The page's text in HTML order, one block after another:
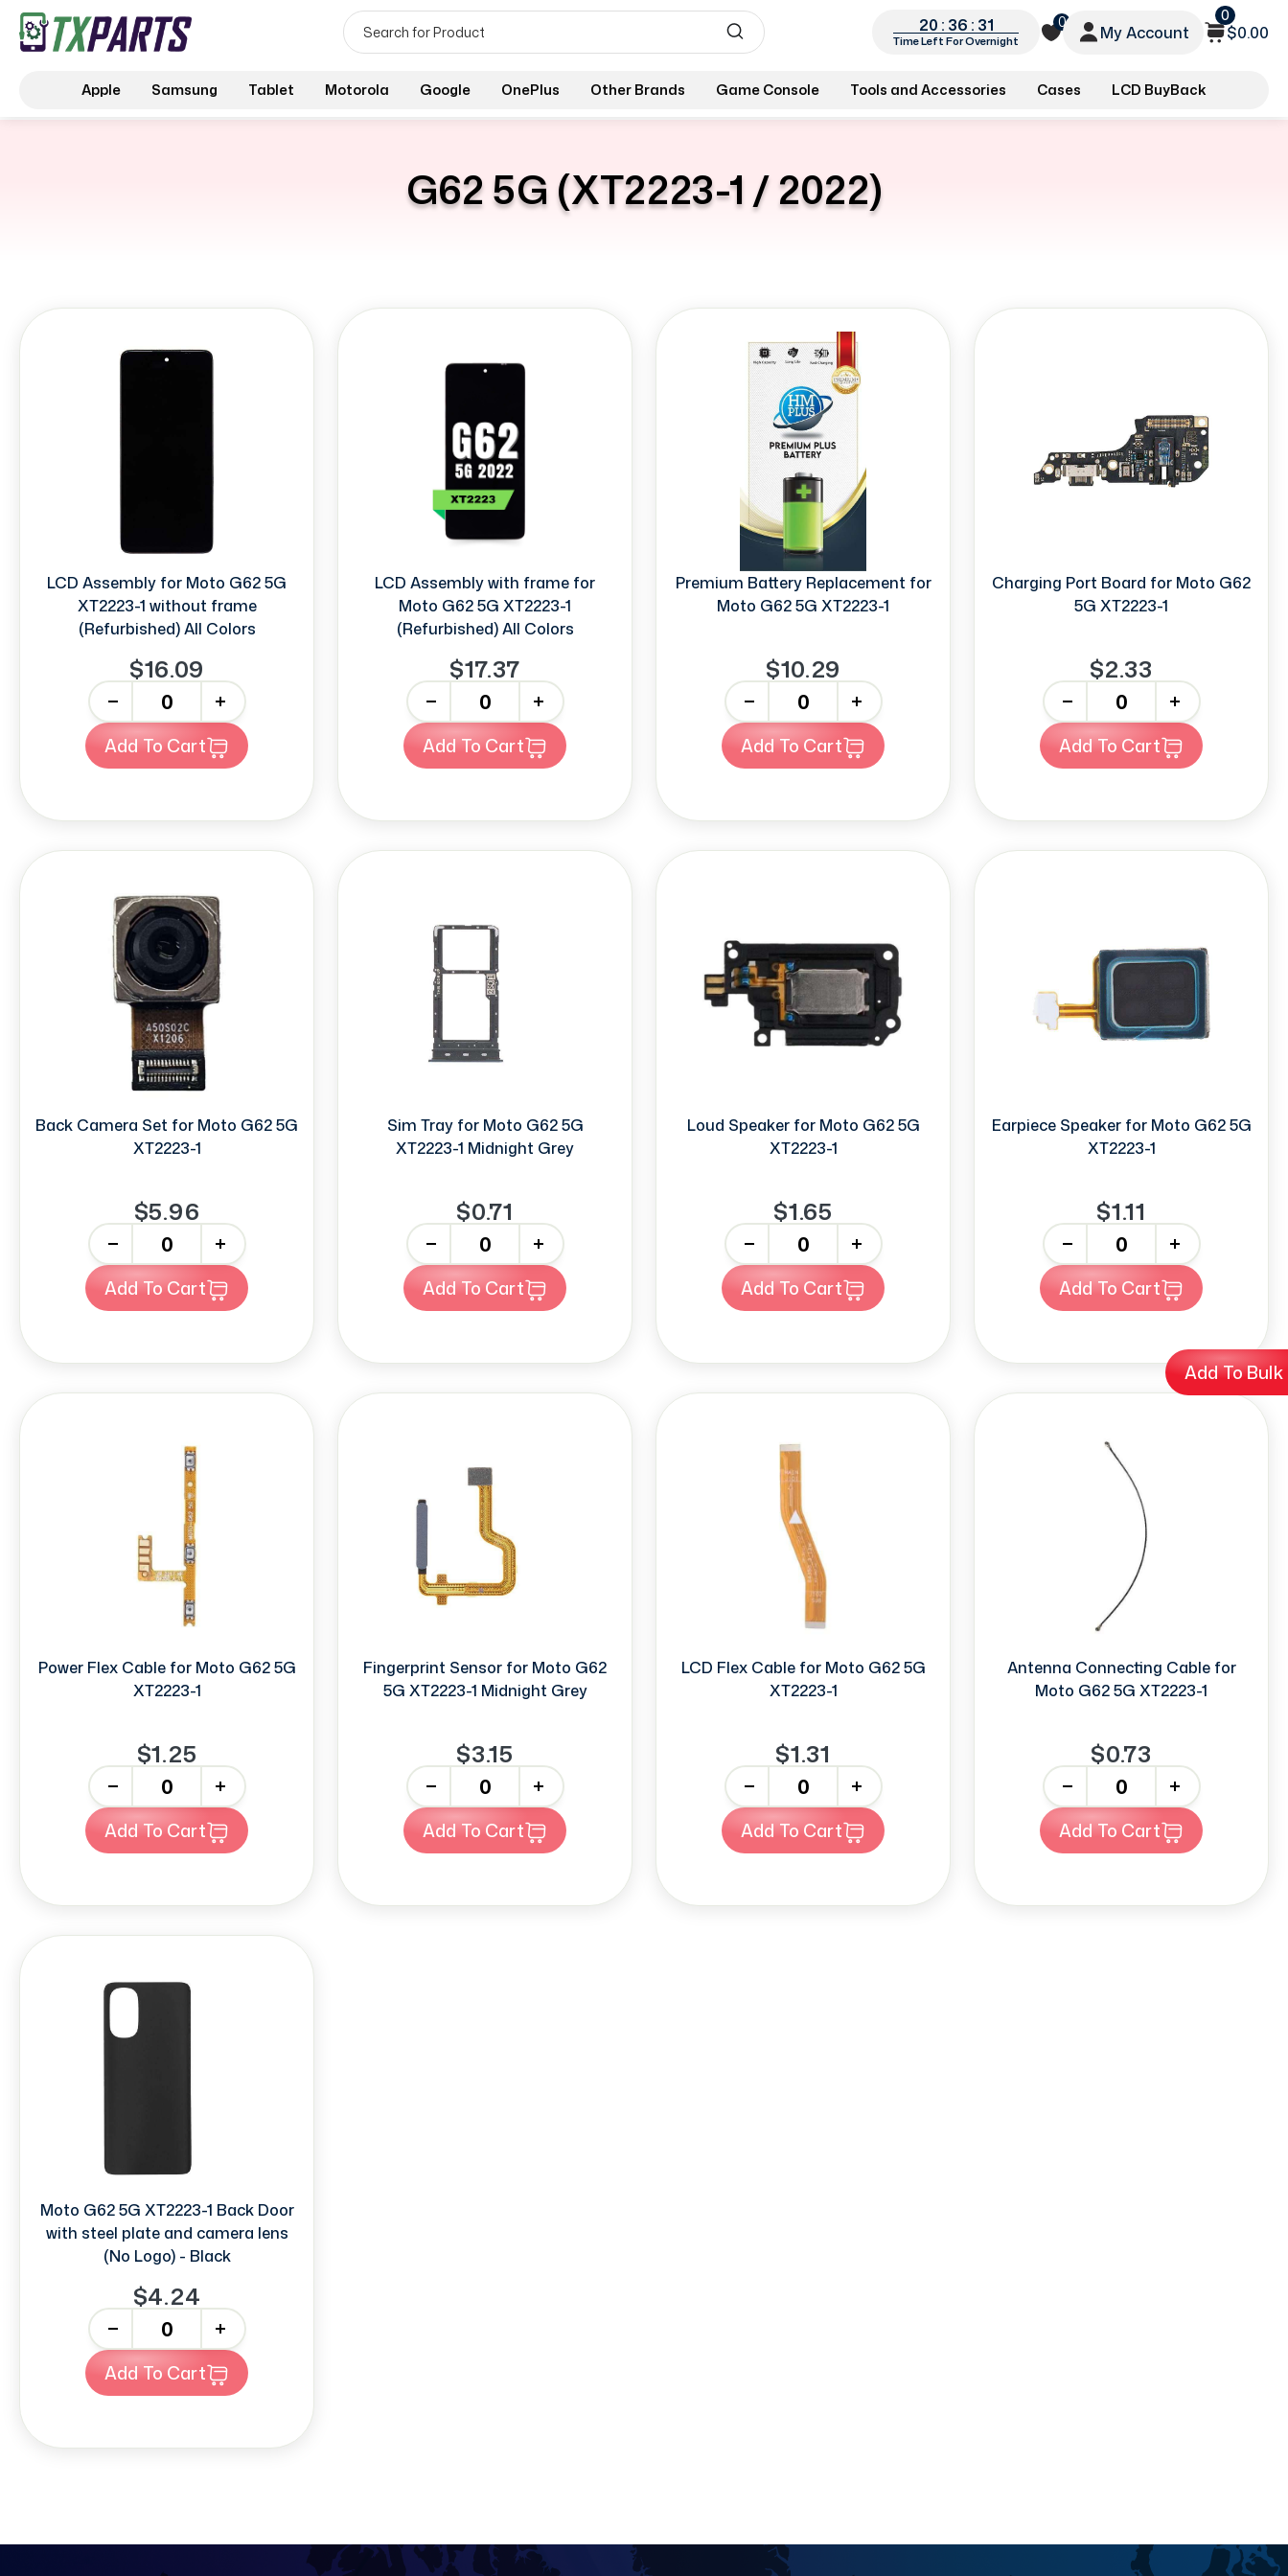
20 : 36 : 30
Time Left For Overnight
0
My Account
0
$0.00
Apple Samsung Tablet Motorola Google OnePlus Other Brands Game Console Tools and Accessories Cases LCD BuyBack
Add To
G62 5G (XT2223-1 / 2022)
LCD Assembly for Moto G62 5G
XT2223-1 without frame
(Refurbished) All Colors
$16.09
+
Add To Cart
LCD Assembly with frame for
Moto G62 5G XT2223-1
(Refurbished) All Colors
$17.37
+
Add To Cart
Premium Battery Replacement for
Moto G62 5G XT2223-1
$10.29
+
Add To Cart
Charging Port Board for Moto G62
5G XT2223-1
$2.33
+
Add To Cart
Back Camera Set for Moto G62 5G
XT2223-1
$5.96
+
Add To Cart
Sim Tray for Moto G62 5G
XT2223-1 Midnight Grey
$0.71
+
Add To Cart
Loud Speaker for Moto G62 5G
XT2223-1
$1.65
+
Add To Cart
Earpiece Speaker for Moto G62 5G
XT2223-1
$1.11
+
Add To Cart
Power Flex Cable for Moto G62 5G
XT2223-1
$1.25
+
Add To Cart
Fingerprint Sensor for Moto G62
5G XT2223-1 Midnight Grey
$3.15
+
Add To Cart
LCD Flex Cable for Moto G62 5G
XT2223-1
$1.31
+
Add To Cart
Antenna Connecting Cable for
Moto G62 5G XT2223-1
$0.73
+
Add To Cart
Moto G62 5G XT2223-1 Back Door
with steel plate and camera lens
(No Logo) - Black
$4.24
+
Add To Cart